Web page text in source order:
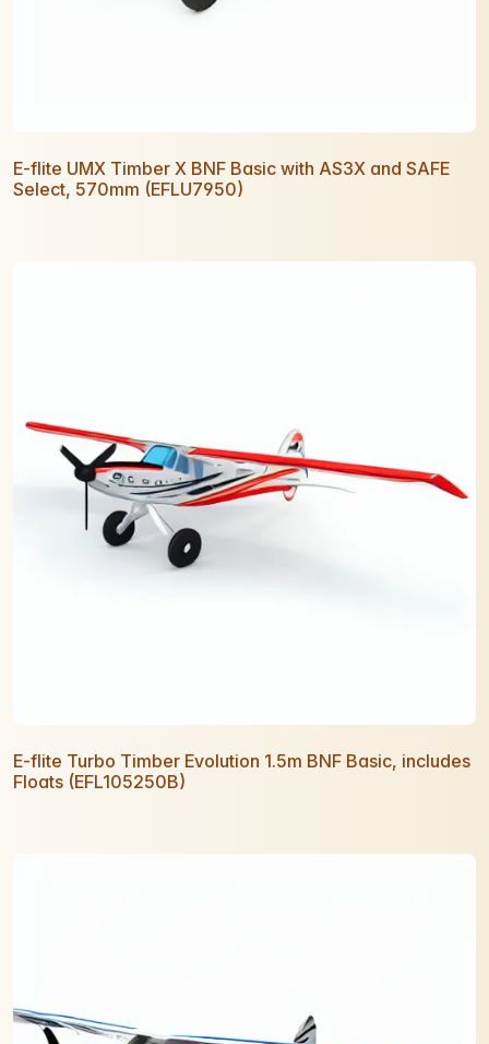
E-flite UMX Timber X BNF Basic with AS3X and SAFE
Select, 570mm (EFLU7950)
E-flite Turbo Timber Evolution 1.5m BNF Basic, includes
Floats (EFL105250B)